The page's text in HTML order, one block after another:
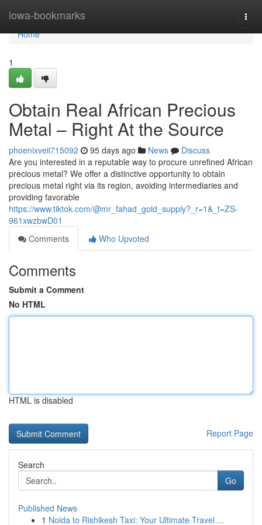
iowa-bookmarks
Home
Home
1
Obtain Real African Precious
Metal – Right At the Source
phoenixveii715092 95 days ago News
Discuss
Are you interested in a reputable way to procure unrefined African
precious metal? We offer a distinctive opportunity to obtain
precious metal right via its region, avoiding intermediaries and
providing favorable
https://www.tiktok.com/@mr_fahad_gold_supply?_r=1&_t=ZS-
961xwzbwD01
Comments
Who Upvoted
Comments
Submit a Comment
No HTML
HTML is disabled
Report Page
Search
Go
Published News
1 Noida to Rishikesh Taxi: Your Ultimate Travel ...